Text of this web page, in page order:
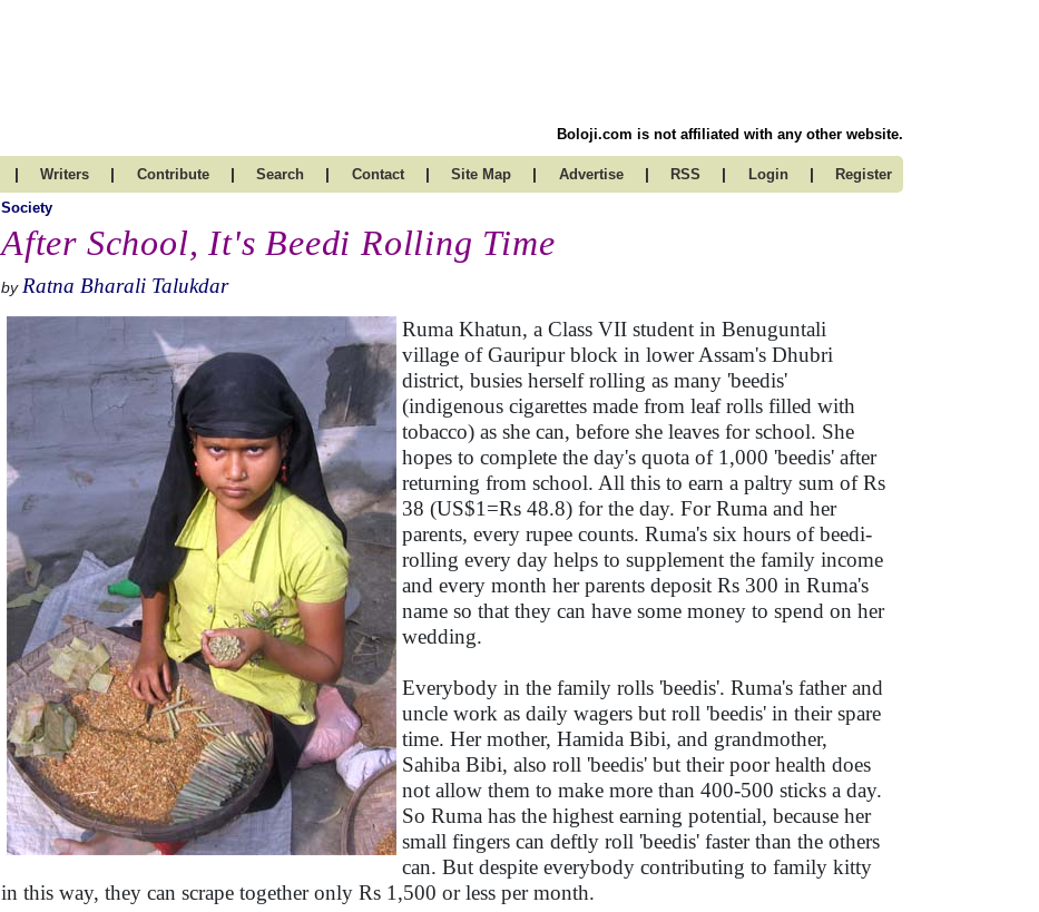
Boloji.com is not affiliated with any other website.
| Writers | Contribute | Search | Contact | Site Map | Advertise | RSS | Login | Register
Society
After School, It's Beedi Rolling Time
by Ratna Bharali Talukdar
Ruma Khatun, a Class VII student in Benuguntali
village of Gauripur block in lower Assam's Dhubri
district, busies herself rolling as many 'beedis'
(indigenous cigarettes made from leaf rolls filled with
tobacco) as she can, before she leaves for school. She
hopes to complete the day's quota of 1,000 'beedis' after
returning from school. All this to earn a paltry sum of Rs
38 (US$1=Rs 48.8) for the day. For Ruma and her
parents, every rupee counts. Ruma's six hours of beedi-
rolling every day helps to supplement the family income
and every month her parents deposit Rs 300 in Ruma's
name so that they can have some money to spend on her
wedding.
Everybody in the family rolls 'beedis'. Ruma's father and
uncle work as daily wagers but roll 'beedis' in their spare
time. Her mother, Hamida Bibi, and grandmother,
Sahiba Bibi, also roll 'beedis' but their poor health does
not allow them to make more than 400-500 sticks a day.
So Ruma has the highest earning potential, because her
small fingers can deftly roll 'beedis' faster than the others
can. But despite everybody contributing to family kitty
in this way, they can scrape together only Rs 1,500 or less per month.